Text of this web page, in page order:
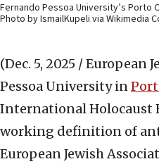
Fernando Pessoa University’s Porto
Photo by IsmailKupeli via Wikimedia
(Dec. 5, 2025 / European
Pessoa University in
International Holocaust
working definition of
European Jewish